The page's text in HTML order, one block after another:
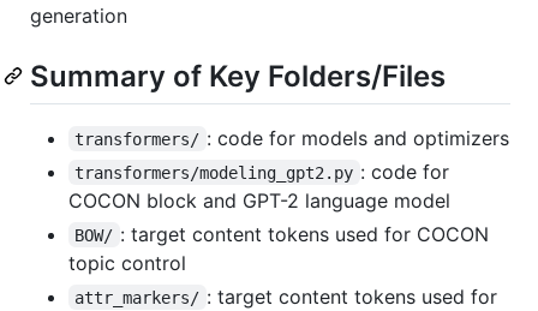
generation
Summary of Key Folders/Files
transformers/ : code for models and optimizers
transformers/modeling_gpt2.py : code for
COCON block and GPT-2 language model
BOW/ : target content tokens used for COCON
topic control
attr_markers/ : target content tokens used for